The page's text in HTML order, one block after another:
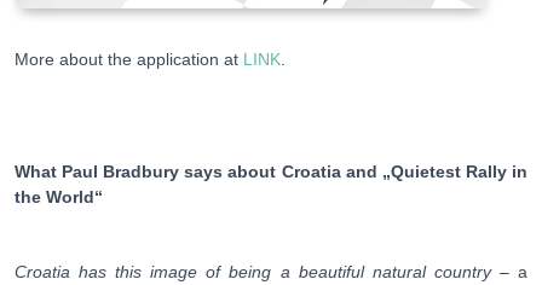
More about the application at LINK
What Paul Bradbury says about Croatia and „Quietest Rally in
the World“
Croatia has this image of being a beautiful natural country– a